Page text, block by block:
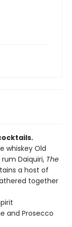
whiskey Old
Daiquiri, The
a host of
together
and Prosecco